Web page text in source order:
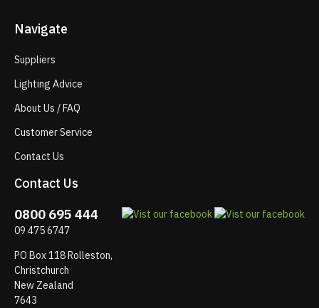
Navigate
Suppliers
Lighting Advice
About Us / FAQ
Customer Service
Contact Us
Contact Us
0800 695 444
09 475 6747
PO Box 118 Rolleston,
Christchurch
New Zealand
7643